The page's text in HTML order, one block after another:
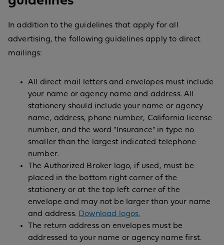
In addition to the guidelines that apply for all
advertising, the following guidelines apply to direct
mailings:
All direct mail letters and envelopes must include
your name or agency name and address. All
stationery should include your name or agency
name, address, phone number, California license
number, and the word "Insurance" in type no
smaller than the largest indicated telephone
number.
The Authorized Broker logo, if used, must be
placed in the bottom right corner of the
stationery or at the top left corner of the
envelope and may not be larger than your name
and address. Download logos.
The return address on envelopes must be
addressed to your name or agency name first.